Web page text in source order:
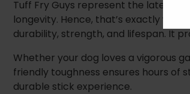
Tuff Fry Guys represent the latest,
longevity. Hence, that’s exactly
durability, strength, and lifespan. It
Whether your dog loves a vigorous
friendly toughness ensures hours of
durable stick experience.